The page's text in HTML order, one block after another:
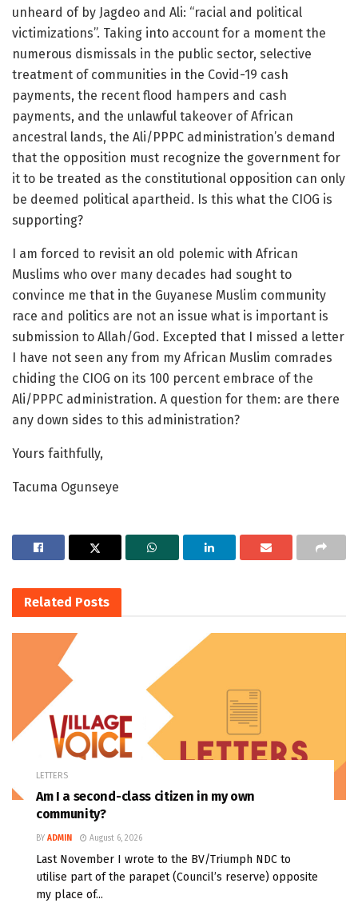
unheard of by Jagdeo and Ali: “racial and political
victimizations”. Taking into account for a moment the
numerous dismissals in the public sector, selective
treatment of communities in the Covid-19 cash
payments, the recent flood hampers and cash
payments, and the unlawful takeover of African
ancestral lands, the Ali/PPPC administration’s demand
that the opposition must recognize the government for
it to be treated as the constitutional opposition can only
be deemed political apartheid. Is this what the CIOG is
supporting?
I am forced to revisit an old polemic with African
Muslims who over many decades had sought to
convince me that in the Guyanese Muslim community
race and politics are not an issue what is important is
submission to Allah/God. Excepted that I missed a letter
I have not seen any from my African Muslim comrades
chiding the CIOG on its 100 percent embrace of the
Ali/PPPC administration. A question for them: are there
any down sides to this administration?
Yours faithfully,
Tacuma Ogunseye
Related Posts
LETTERS
Am I a second-class citizen in my own
community?
BY ADMIN August 6, 2026
Last November I wrote to the BV/Triumph NDC to
utilise part of the parapet (Council’s reserve) opposite
my place of...